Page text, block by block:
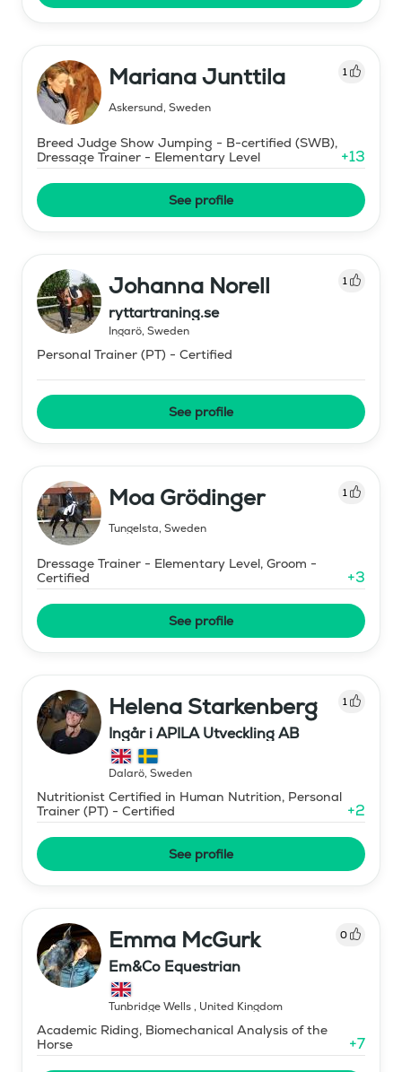
Mariana Junttila 1
Askersund, Sweden
Breed Judge Show Jumping - B-certified (SWB),
Dressage Trainer - Elementary Level
+13
See profile
Johanna Norell 1
ryttartraning.se
Ingarö, Sweden
Personal Trainer (PT) - Certified
See profile
Moa Grödinger 1
Tungelsta, Sweden
Dressage Trainer - Elementary Level, Groom -
Certified
+3
See profile
Helena Starkenberg 1
Ingår i APILA Utveckling AB
Dalarö, Sweden
Nutritionist Certified in Human Nutrition, Personal
Trainer (PT) - Certified
+2
See profile
Emma McGurk 0
Em&Co Equestrian
Tunbridge Wells, United Kingdom
Academic Riding, Biomechanical Analysis of the
Horse
+7